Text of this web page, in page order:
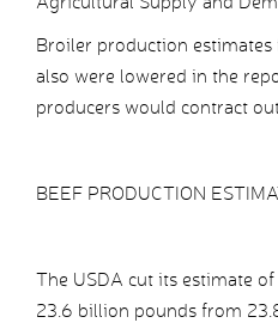
Broiler production
also were lowered in the
producers would contract
BEEF PRODUCTION
The USDA cut its estimate
23.6 billion pounds from